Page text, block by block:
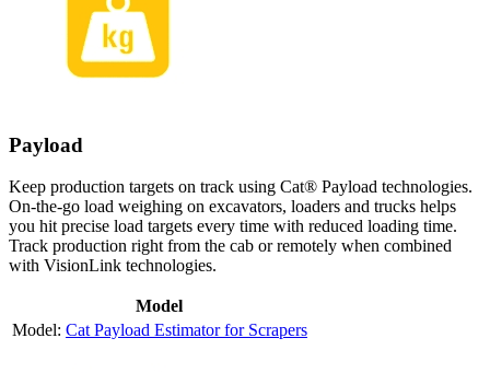
Payload
Keep production targets on track using Cat® Payload technologies.
On-the-go load weighing on excavators, loaders and trucks helps
you hit precise load targets every time with reduced loading time.
Track production right from the cab or remotely when combined
with VisionLink technologies.
Model
Cat Payload Estimator for Scrapers